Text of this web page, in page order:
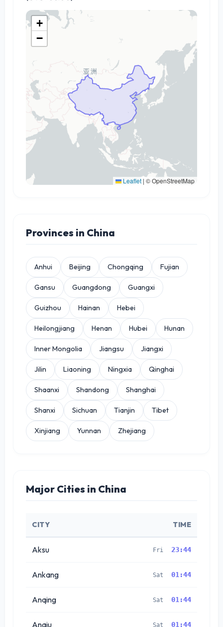
+
−
Leaflet | © OpenStreetMap
Provinces in China
Anhui Beijing Chongqing Fujian
Gansu Guangdong Guangxi
Guizhou Hainan Hebei
Heilongjiang Henan Hubei Hunan
Inner Mongolia Jiangsu Jiangxi
Jilin Liaoning Ningxia Qinghai
Shaanxi Shandong Shanghai
Shanxi Sichuan Tianjin Tibet
Xinjiang Yunnan Zhejiang
Major Cities in China
CITY TIME
Aksu Fri 23:44
Ankang Sat 01:44
Anqing Sat 01:44
Anqiu Sat 01:44